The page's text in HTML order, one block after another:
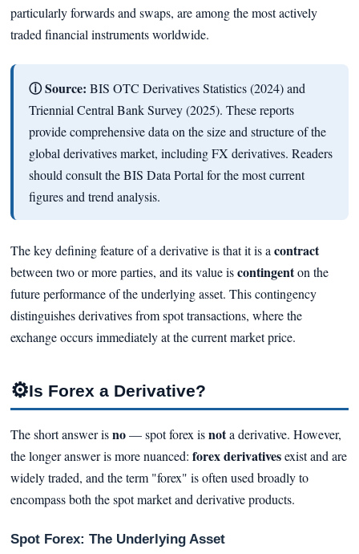
particularly forwards and swaps, are among the most actively
traded financial instruments worldwide.
ⓘ Source: BIS OTC Derivatives Statistics (2024) and
Triennial Central Bank Survey (2025). These reports
provide comprehensive data on the size and structure of the
global derivatives market, including FX derivatives. Readers
should consult the BIS Data Portal for the most current
figures and trend analysis.
The key defining feature of a derivative is that it is a contract
between two or more parties, and its value iscontingenton the
future performance of the underlying asset. This contingency
distinguishes derivatives from spot transactions, where the
exchange occurs immediately at the current market price.
⚙Is Forex a Derivative?
The short answer isno— spot forex isnota derivative. However,
the longer answer is more nuanced: forex derivativesexist and are
widely traded, and the term "forex" is often used broadly to
encompass both the spot market and derivative products.
Spot Forex: The Underlying Asset